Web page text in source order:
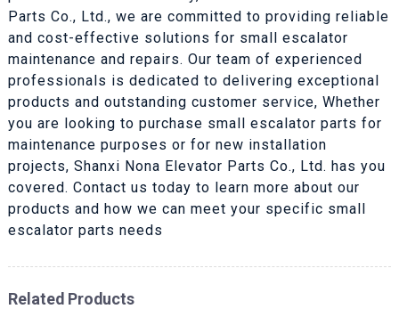
Parts Co., Ltd., we are committed to providing reliable
and cost-effective solutions for small escalator
maintenance and repairs. Our team of experienced
professionals is dedicated to delivering exceptional
products and outstanding customer service, Whether
you are looking to purchase small escalator parts for
maintenance purposes or for new installation
projects, Shanxi Nona Elevator Parts Co., Ltd. has you
covered. Contact us today to learn more about our
products and how we can meet your specific small
escalator parts needs
Related Products